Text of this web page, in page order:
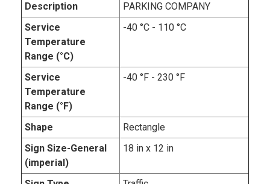
Description
PARKING COMPANY
Service
Temperature
Range (°C)
-40 °C - 110 °C
Service
Temperature
Range (°F)
-40 °F - 230 °F
Shape
Rectangle
Sign Size-General
(imperial)
18 in x 12 in